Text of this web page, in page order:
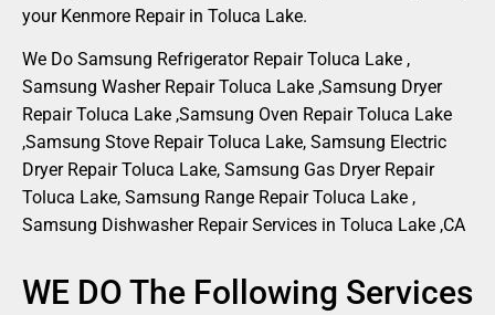
your Kenmore Repair in Toluca Lake.
We Do Samsung Refrigerator Repair Toluca Lake ,
Samsung Washer Repair Toluca Lake ,Samsung Dryer
Repair Toluca Lake ,Samsung Oven Repair Toluca Lake
,Samsung Stove Repair Toluca Lake, Samsung Electric
Dryer Repair Toluca Lake, Samsung Gas Dryer Repair
Toluca Lake, Samsung Range Repair Toluca Lake ,
Samsung Dishwasher Repair Services in Toluca Lake ,CA
WE DO The Following Services